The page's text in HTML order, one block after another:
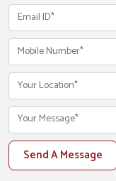
Send A Message